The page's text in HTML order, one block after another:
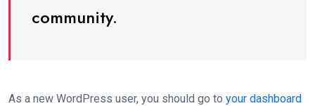
community.
As a new WordPress user, you should go to your dashboard